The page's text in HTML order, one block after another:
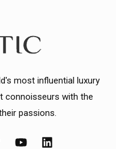
most influential luxury
connoisseurs with the
passions.